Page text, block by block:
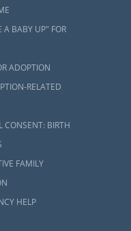
A BABY UP" FOR
ADOPTION
RELATED
CONSENT: BIRTH
FAMILY
HELP